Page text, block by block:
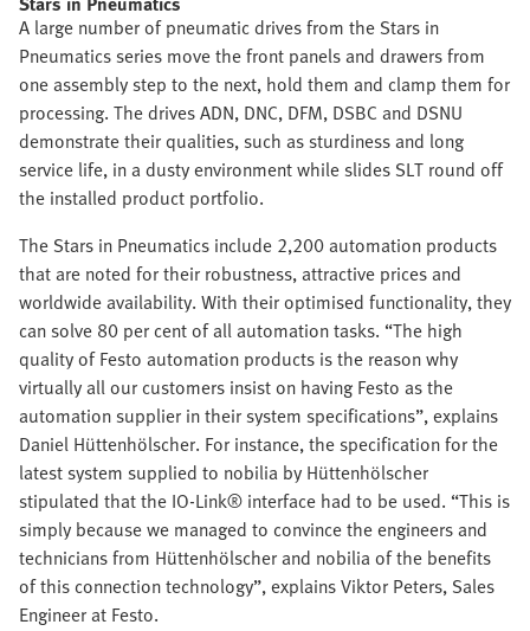
A large number of pneumatic drives from the Stars in
Pneumatics series move the front panels and drawers from
one assembly step to the next, hold them and clamp them for
processing. The drives ADN, DNC, DFM, DSBC and DSNU
demonstrate their qualities, such as sturdiness and long
service life, in a dusty environment while slides SLT round off
the installed product portfolio.
The Stars in Pneumatics include 2,200 automation products
that are noted for their robustness, attractive prices and
worldwide availability. With their optimised functionality, they
can solve 80 per cent of all automation tasks. “The high
quality of Festo automation products is the reason why
virtually all our customers insist on having Festo as the
automation supplier in their system specifications”, explains
Daniel Hüttenhölscher. For instance, the specification for the
latest system supplied to nobilia by Hüttenhölscher
stipulated that the IO-Link® interface had to be used. “This is
simply because we managed to convince the engineers and
technicians from Hüttenhölscher and nobilia of the benefits
of this connection technology”, explains Viktor Peters, Sales
Engineer at Festo.